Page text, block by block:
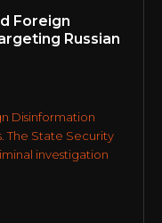
Foreign
Russian
Disinformation
The State Security
investigation